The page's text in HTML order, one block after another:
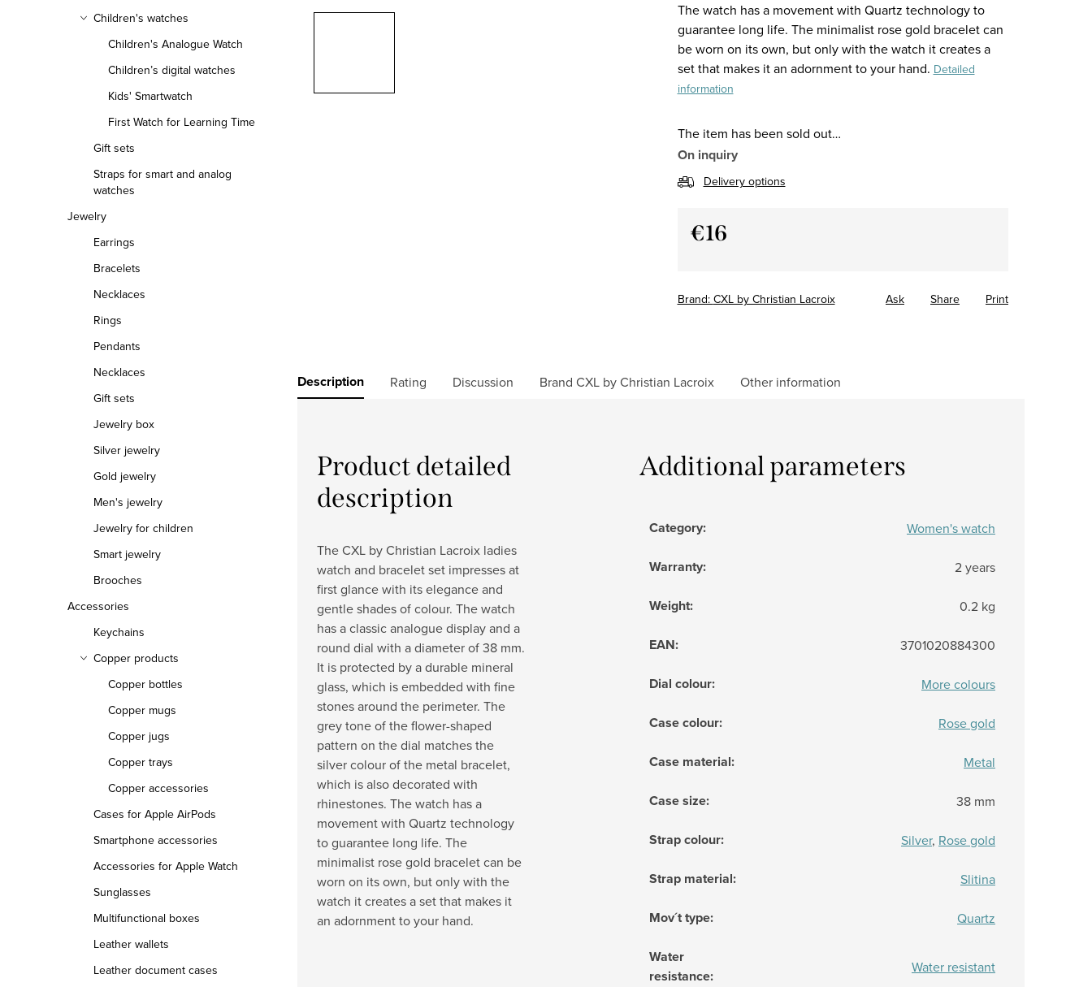
Children's watches
Children's Analogue Watch
Children’s digital watches
Kids' Smartwatch
First Watch for Learning Time
Gift sets
Straps for smart and analog
watches
Jewelry
Earrings
Bracelets
Necklaces
Rings
Pendants
Necklaces
Gift sets
Jewelry box
Silver jewelry
Gold jewelry
Men's jewelry
Jewelry for children
Smart jewelry
Brooches
Accessories
Keychains
Copper products
Copper bottles
Copper mugs
Copper jugs
Copper trays
Copper accessories
Cases for Apple AirPods
Smartphone accessories
Accessories for Apple Watch
Sunglasses
Multifunctional boxes
Leather wallets
Leather document cases
The watch has a movement with Quartz technology to
guarantee long life. The minimalist rose gold bracelet can
be worn on its own, but only with the watch it creates a
set that makes it an adornment to your hand. Detailed
information
The item has been sold out…
On inquiry
Delivery options
€16
Brand: CXL by Christian Lacroix Print
Ask Share
Description Rating Discussion Brand CXL by Christian Lacroix Other information
Product detailed
description
The CXL by Christian Lacroix ladies
watch and bracelet set impresses at
first glance with its elegance and
gentle shades of colour. The watch
has a classic analogue display and a
round dial with a diameter of 38 mm.
It is protected by a durable mineral
glass, which is embedded with fine
stones around the perimeter. The
grey tone of the flower-shaped
pattern on the dial matches the
silver colour of the metal bracelet,
which is also decorated with
rhinestones. The watch has a
movement with Quartz technology
to guarantee long life. The
minimalist rose gold bracelet can be
worn on its own, but only with the
watch it creates a set that makes it
an adornment to your hand.
Additional parameters
Category: Women's watch
Warranty: 2 years
Weight: 0.2 kg
EAN: 3701020884300
Dial colour: More colours
Case colour: Rose gold
Case material: Metal
Case size: 38 mm
Strap colour: Silver, Rose gold
Strap material: Slitina
Mov´t type: Quartz
Water
resistance: Water resistant